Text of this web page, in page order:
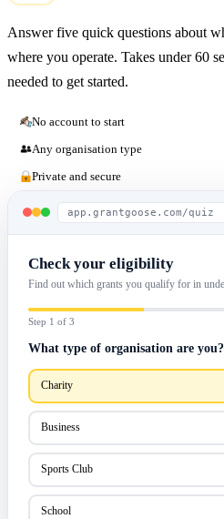
Answer five quick questions about
where you operate. Takes under 60
needed to get started.
No account to start
Any organisation type
Private and secure
app.grantgoose.com/quiz
Check your eligibility
Find out which grants you qualify for in
Step 1 of 3
What type of organisation are you?
Charity
Business
Sports Club
School